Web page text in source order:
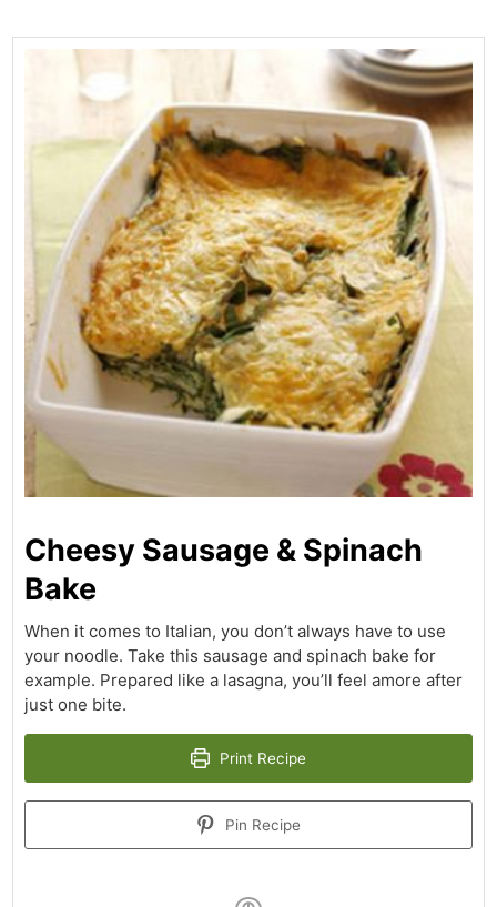
Cheesy Sausage & Spinach
Bake
When it comes to Italian, you don’t always have to use
your noodle. Take this sausage and spinach bake for
example. Prepared like a lasagna, you’ll feel amore after
just one bite.
Print Recipe
Pin Recipe